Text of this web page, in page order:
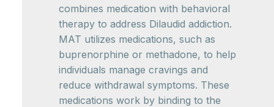
combines medication with behavioral
therapy to address Dilaudid addiction.
MAT utilizes medications, such as
buprenorphine or methadone, to help
individuals manage cravings and
reduce withdrawal symptoms. These
medications work by binding to the